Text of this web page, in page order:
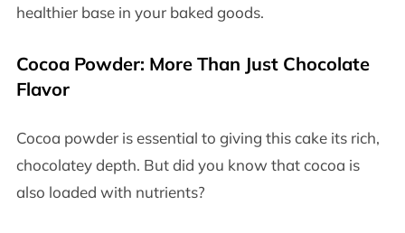
healthier base in your baked goods.
Cocoa Powder: More Than Just Chocolate
Flavor
Cocoa powder is essential to giving this cake its rich,
chocolatey depth. But did you know that cocoa is
also loaded with nutrients?